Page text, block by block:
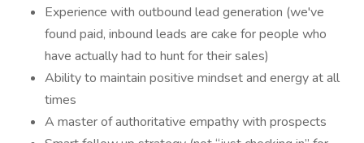
Experience with outbound lead generation (we've
found paid, inbound leads are cake for people who
have actually had to hunt for their sales)
Ability to maintain positive mindset and energy at all
times
A master of authoritative empathy with prospects